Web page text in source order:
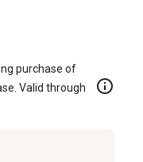
purchase of
Valid through